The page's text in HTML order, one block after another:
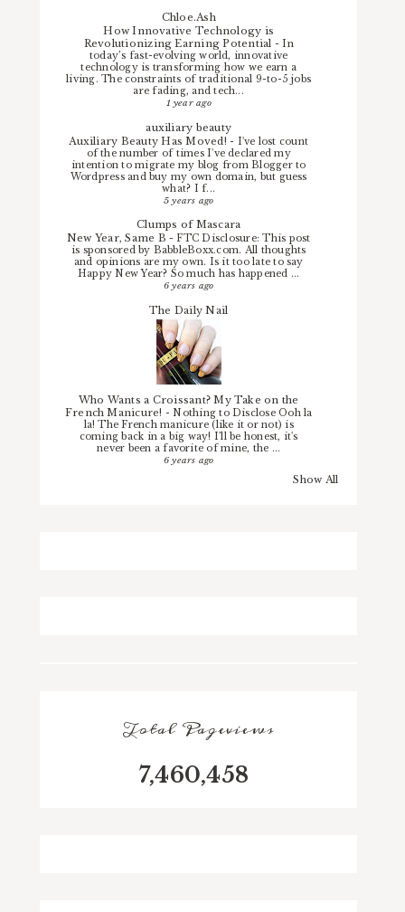
Chloe.Ash
How Innovative Technology is
Revolutionizing Earning Potential -In
today’s fast-evolving world, innovative
technology is transforming how we earn a
living. The constraints of traditional 9-to-5 jobs
are fading, and tech...
1 year ago
auxiliary beauty
Auxiliary Beauty Has Moved!- I've lost count
of the number of times I've declared my
intention to migrate my blog from Blogger to
Wordpress and buy my own domain, but guess
what? I f...
5 years ago
Clumps of Mascara
New Year, Same B -FTC Disclosure: This post
is sponsored by BabbleBoxx.com. All thoughts
and opinions are my own. Is it too late to say
Happy New Year? So much has happened ...
6 years ago
The Daily Nail
Who Wants a Croissant? My Take on the
French Manicure! -Nothing to Disclose Ooh la
la! The French manicure (like it or not) is
coming back in a big way! I'll be honest, it's
never been a favorite of mine, the ...
6 years ago
Show All
Total Pageviews
7,460,458